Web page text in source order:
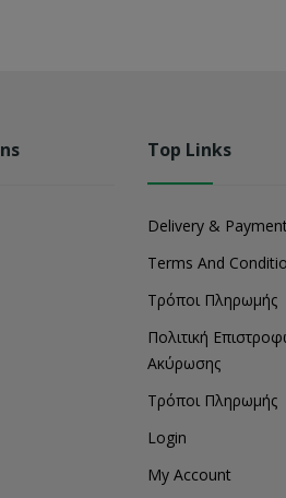
Top Links
Delivery &
Terms And
Τρόποι Πληρωμής
Πολιτική
Ακύρωσης
Τρόποι Πληρωμής
Login
My Account